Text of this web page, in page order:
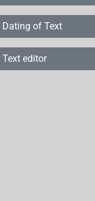
Dating of Text
Text editor